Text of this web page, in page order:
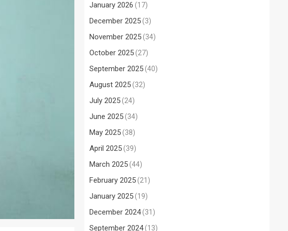
January 2026 (17)
December 2025(3)
November 2025(34)
October 2025(27)
September 2025(40)
August 2025(32)
July 2025(24)
June 2025(34)
May 2025(38)
April 2025(39)
March 2025(44)
February 2025(21)
January 2025(19)
December 2024(31)
September 2024(13)